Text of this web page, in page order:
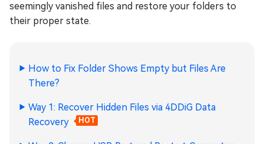
seemingly vanished files and restore your folders to
their proper state.
How to Fix Folder Shows Empty but Files Are
There?
Way 1: Recover Hidden Files via 4DDiG Data
Recovery
HOT